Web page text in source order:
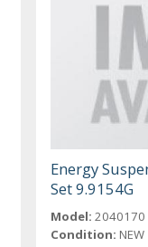
Energy
Set 9.9154G
Model: 2040170
Condition: NEW